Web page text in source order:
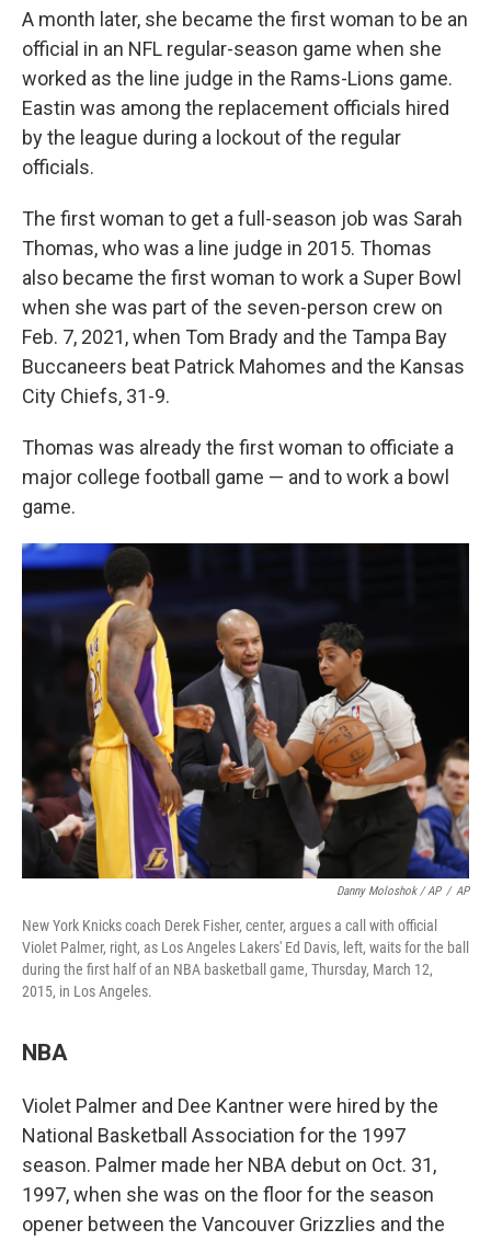
A month later, she became the first woman to be an
official in an NFL regular-season game when she
worked as the line judge in the Rams-Lions game.
Eastin was among the replacement officials hired
by the league during a lockout of the regular
officials.
The first woman to get a full-season job was Sarah
Thomas, who was a line judge in 2015. Thomas
also became the first woman to work a Super Bowl
when she was part of the seven-person crew on
Feb. 7, 2021, when Tom Brady and the Tampa Bay
Buccaneers beat Patrick Mahomes and the Kansas
City Chiefs, 31-9.
Thomas was already the first woman to officiate a
major college football game — and to work a bowl
game.
Danny Moloshok / AP / AP
New York Knicks coach Derek Fisher, center, argues a call with official
Violet Palmer, right, as Los Angeles Lakers' Ed Davis, left, waits for the ball
during the first half of an NBA basketball game, Thursday, March 12,
2015, in Los Angeles.
NBA
Violet Palmer and Dee Kantner were hired by the
National Basketball Association for the 1997
season. Palmer made her NBA debut on Oct. 31,
1997, when she was on the floor for the season
opener between the Vancouver Grizzlies and the